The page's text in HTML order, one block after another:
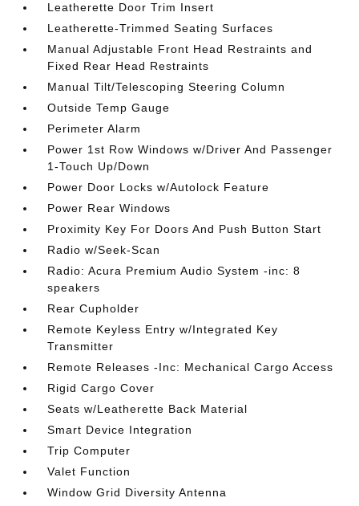
Leatherette Door Trim Insert
Leatherette-Trimmed Seating Surfaces
Manual Adjustable Front Head Restraints and
Fixed Rear Head Restraints
Manual Tilt/Telescoping Steering Column
Outside Temp Gauge
Perimeter Alarm
Power 1st Row Windows w/Driver And Passenger
1-Touch Up/Down
Power Door Locks w/Autolock Feature
Power Rear Windows
Proximity Key For Doors And Push Button Start
Radio w/Seek-Scan
Radio: Acura Premium Audio System -inc: 8
speakers
Rear Cupholder
Remote Keyless Entry w/Integrated Key
Transmitter
Remote Releases -Inc: Mechanical Cargo Access
Rigid Cargo Cover
Seats w/Leatherette Back Material
Smart Device Integration
Trip Computer
Valet Function
Window Grid Diversity Antenna